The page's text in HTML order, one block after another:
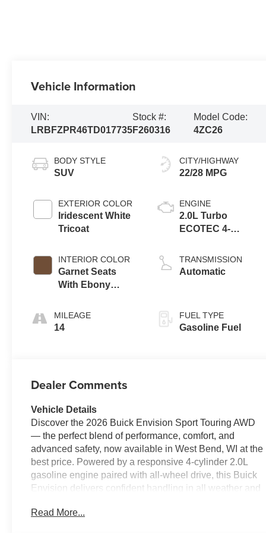
Vehicle Information
VIN:
LRBFZPR46TD017735
Stock #:
F260316
Model Code:
4ZC26
BODY STYLE
SUV
EXTERIOR COLOR
Iridescent White
Tricoat
INTERIOR COLOR
Garnet Seats
With Ebony
Perforated
Leather-
MILEAGE
14
CITY/HIGHWAY
22/28 MPG
ENGINE
2.0L Turbo
ECOTEC 4-
TRANSMISSION
Automatic
FUEL TYPE
Gasoline Fuel
Dealer Comments
Vehicle Details
Discover the 2026 Buick Envision Sport Touring AWD
— the perfect blend of performance, comfort, and
advanced safety, now available in West Bend, WI at the
best price. Powered by a responsive 4-cylinder 2.0L
gasoline engine paired with all-wheel drive, this Buick
Envision delivers confident handling in all weather and
weekend adventures.
Read More...